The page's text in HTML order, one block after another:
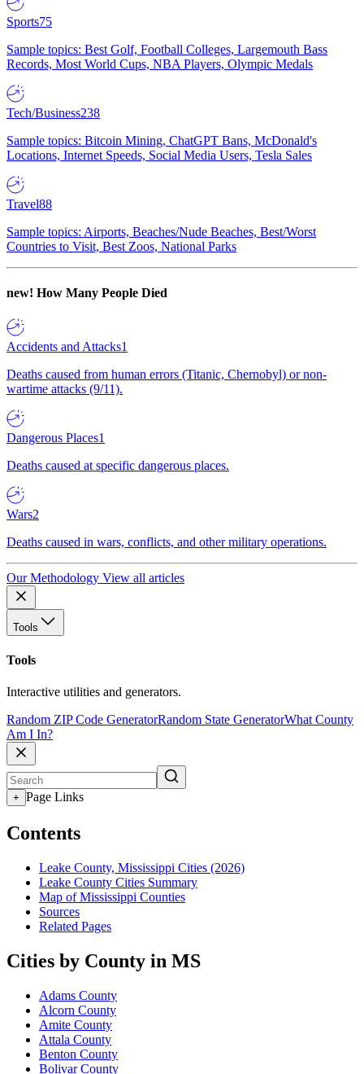
Sports75
Sample topics: Best Golf, Football Colleges, Largemouth Bass
Records, Most World Cups, NBA Players, Olympic Medals
Tech/Business238
Sample topics: Bitcoin Mining, ChatGPT Bans, McDonald's
Locations, Internet Speeds, Social Media Users, Tesla Sales
Travel88
Sample topics: Airports, Beaches/Nude Beaches, Best/Worst
Countries to Visit, Best Zoos, National Parks
new! How Many People Died
Accidents and Attacks1
Deaths caused from human errors (Titanic, Chernobyl) or non-
wartime attacks (9/11).
Dangerous Places1
Deaths caused at specific dangerous places.
Wars2
Deaths caused in wars, conflicts, and other military operations.
Our Methodology View all articles
Tools
Tools
Interactive utilities and generators.
Random ZIP Code GeneratorRandom State GeneratorWhat County
Am I In?
+ Page Links
Contents
Leake County, Mississippi Cities (2026)
Leake County Cities Summary
Map of Mississippi Counties
Sources
Related Pages
Cities by County in MS
Adams County
Alcorn County
Amite County
Attala County
Benton County
Bolivar County